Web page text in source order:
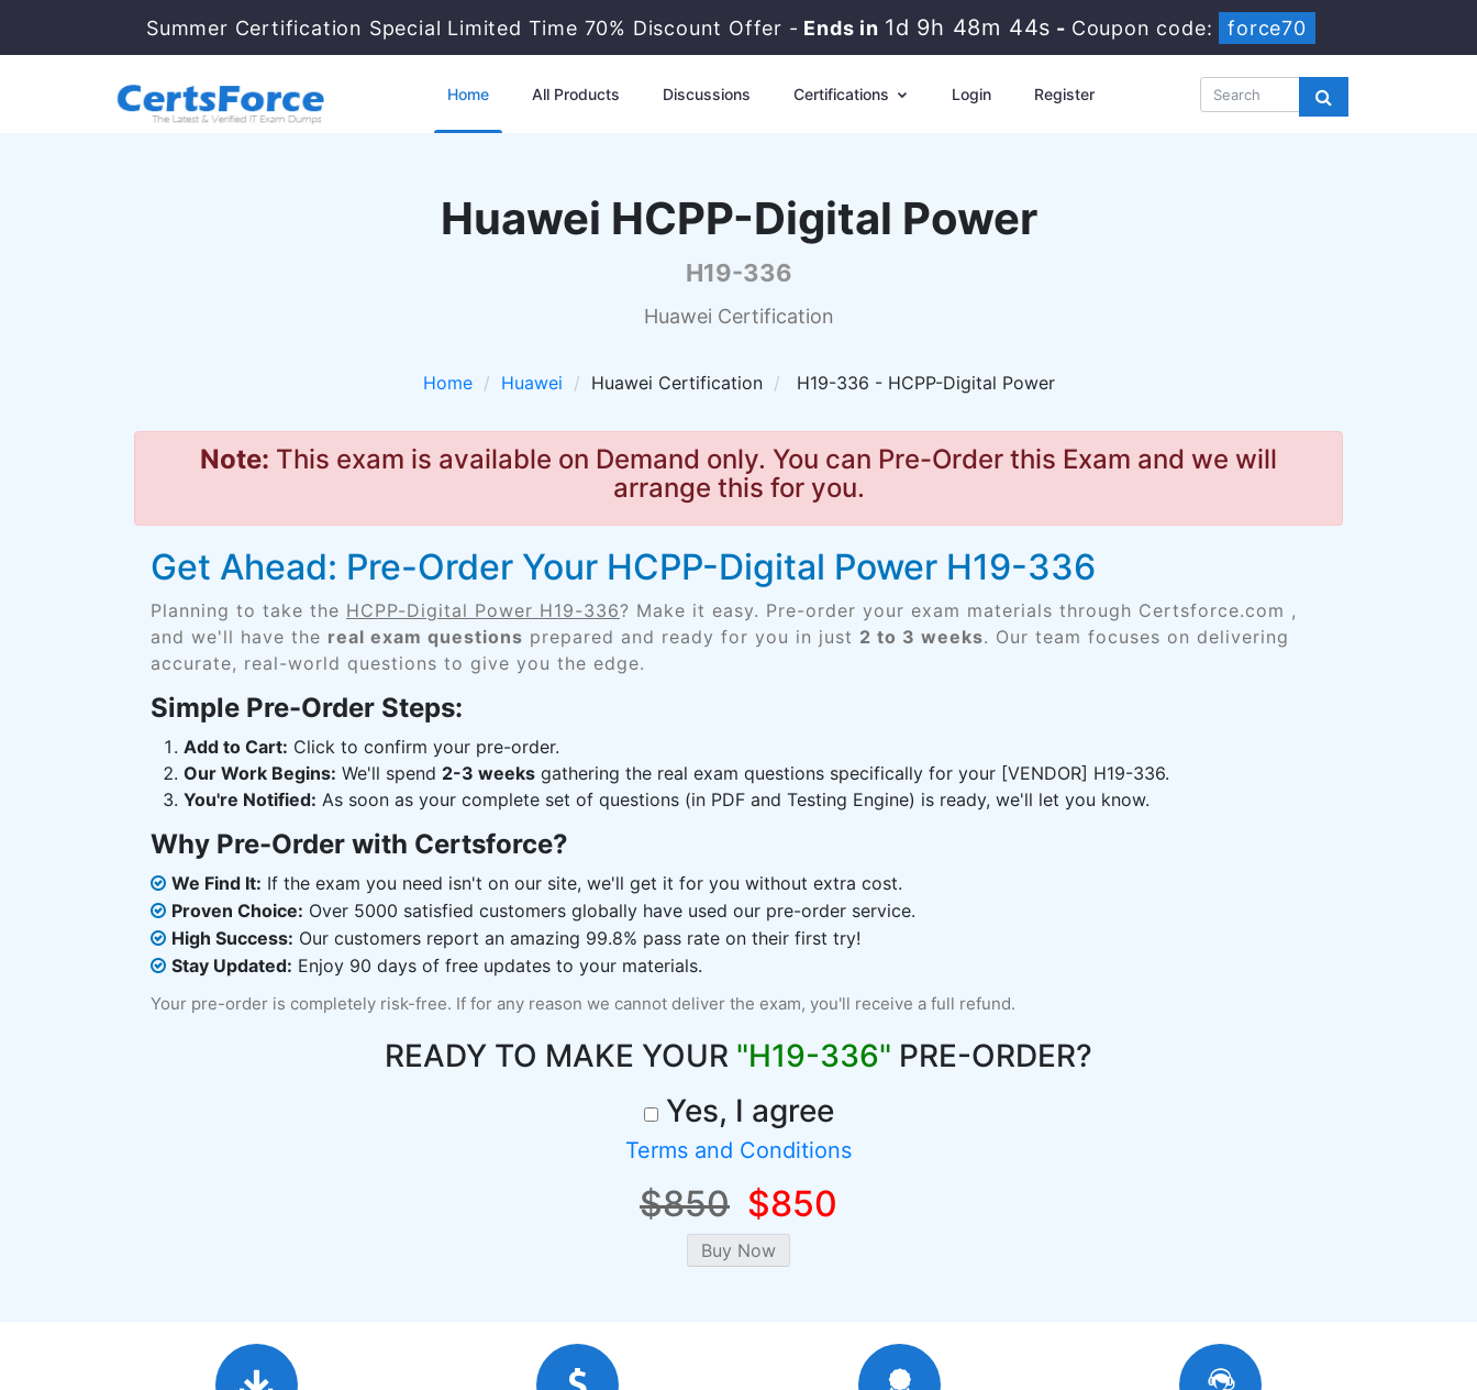
Summer Certification Special Limited Time 70% Discount Offer - Ends in 1d 9h 48m 43s - Coupon code: force70
Home All Products Discussions Certifications Login Register
Huawei HCPP-Digital Power
H19-336
Huawei Certification
Home Huawei Huawei Certification H19-336 - HCPP-Digital Power
Note: This exam is available on Demand only. You can Pre-Order this Exam and we will
arrange this for you.
Get Ahead: Pre-Order Your HCPP-Digital Power H19-336
Planning to take the HCPP-Digital Power H19-336? Make it easy. Pre-order your exam materials through Certsforce.com ,
and we'll have the real exam questions prepared and ready for you in just 2 to 3 weeks. Our team focuses on delivering
accurate, real-world questions to give you the edge.
Simple Pre-Order Steps:
Add to Cart: Click to confirm your pre-order.
Our Work Begins: We'll spend 2-3 weeks gathering the real exam questions specifically for your [VENDOR] H19-336.
You're Notified: As soon as your complete set of questions (in PDF and Testing Engine) is ready, we'll let you know.
Why Pre-Order with Certsforce?
We Find It: If the exam you need isn't on our site, we'll get it for you without extra cost.
Proven Choice: Over 5000 satisfied customers globally have used our pre-order service.
High Success: Our customers report an amazing 99.8% pass rate on their first try!
Stay Updated: Enjoy 90 days of free updates to your materials.
Your pre-order is completely risk-free. If for any reason we cannot deliver the exam, you'll receive a full refund.
READY TO MAKE YOUR "H19-336" PRE-ORDER?
Yes, I agree
Terms and Conditions
$850 $850